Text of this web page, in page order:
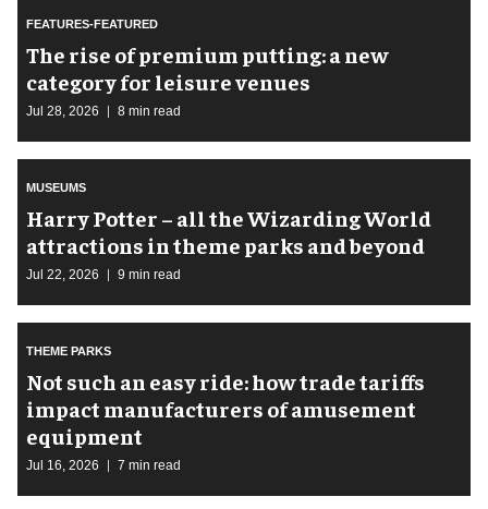
FEATURES-FEATURED
The rise of premium putting: a new
category for leisure venues
Jul 28, 2026 8 min read
MUSEUMS
Harry Potter – all the Wizarding World
attractions in theme parks and beyond
Jul 22, 2026 9 min read
THEME PARKS
Not such an easy ride: how trade tariffs
impact manufacturers of amusement
equipment
Jul 16, 2026 7 min read